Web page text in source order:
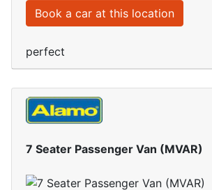
Book a car at this location
perfect
7 Seater Passenger Van (MVAR)